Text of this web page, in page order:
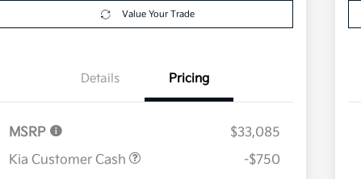
Value Your Trade
Details Pricing
MSRP
$33,085
Kia Customer Cash
-$750